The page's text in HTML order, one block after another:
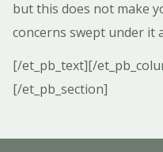
but this does not make
concerns swept under it
[/et_pb_text][/
[/et_pb_section]